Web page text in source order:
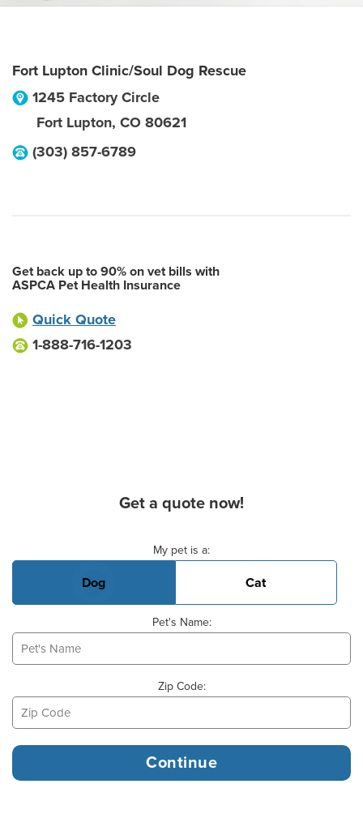
Fort Lupton Clinic/Soul Dog Rescue
1245 Factory Circle
Fort Lupton, CO 80621
(303) 857-6789
Get back up to 90% on vet bills with
ASPCA Pet Health Insurance
Quick Quote
1-888-716-1203
Get a quote now!
My pet is a:
Dog Cat
Pet's Name:
Zip Code: